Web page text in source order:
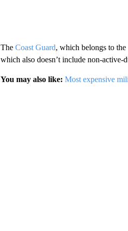
The Coast Guard, which belongs to
which also doesn’t include non-
You may also like: Most expensive